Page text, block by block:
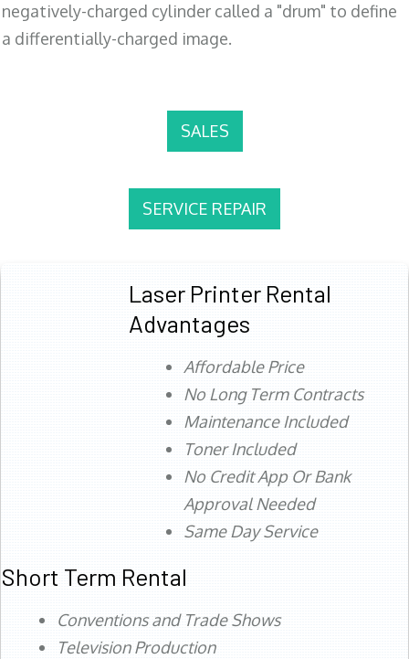
negatively-charged cylinder called a "drum" to define
a differentially-charged image.
SALES
SERVICE REPAIR
Laser Printer Rental
Advantages
Affordable Price
No Long Term Contracts
Maintenance Included
Toner Included
No Credit App Or Bank
Approval Needed
Same Day Service
Short Term Rental
Conventions and Trade Shows
Television Production